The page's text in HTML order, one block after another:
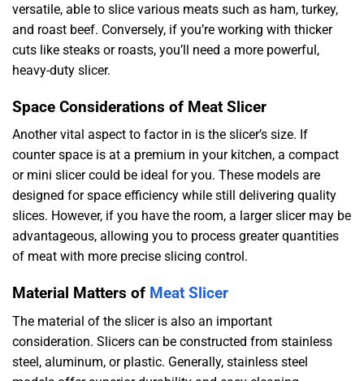
versatile, able to slice various meats such as ham, turkey,
and roast beef. Conversely, if you’re working with thicker
cuts like steaks or roasts, you’ll need a more powerful,
heavy-duty slicer.
Space Considerations of Meat Slicer
Another vital aspect to factor in is the slicer’s size. If
counter space is at a premium in your kitchen, a compact
or mini slicer could be ideal for you. These models are
designed for space efficiency while still delivering quality
slices. However, if you have the room, a larger slicer may be
advantageous, allowing you to process greater quantities
of meat with more precise slicing control.
Material Matters of Meat Slicer
The material of the slicer is also an important
consideration. Slicers can be constructed from stainless
steel, aluminum, or plastic. Generally, stainless steel